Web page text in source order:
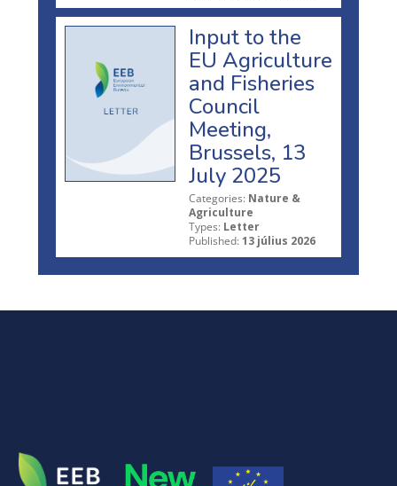
Input to the
EU Agriculture
and Fisheries
Council
Meeting,
Brussels, 13
July 2025
Categories: Nature &
Agriculture
Types: Letter
Published: 13 július 2026